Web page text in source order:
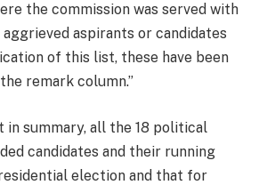
the commission was served with
aspirants or candidates
of this list, these have been
remark column.”
in summary, all the 18 political
candidates and their running
election and that for